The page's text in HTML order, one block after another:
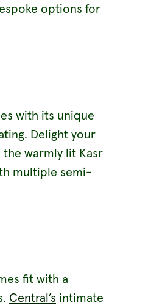
options for
with its unique
Delight your
warmly lit Kasr
multiple semi-
fit with a
Central’s intimate